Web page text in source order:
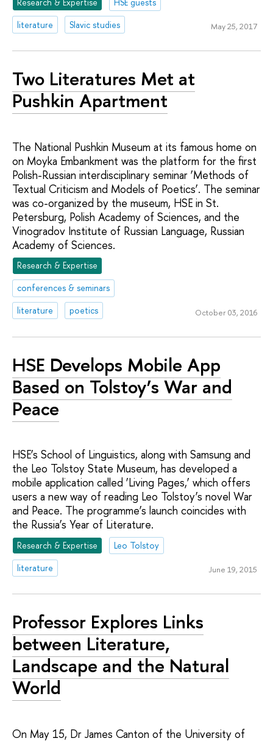
literature
Slavic studies May 25, 2017
Two Literatures Met at
Pushkin Apartment
The National Pushkin Museum at its famous home on
on Moyka Embankment was the platform for the first
Polish-Russian interdisciplinary seminar ‘Methods of
Textual Criticism and Models of Poetics’. The seminar
was co-organized by the museum, HSE in St.
Petersburg, Polish Academy of Sciences, and the
Vinogradov Institute of Russian Language, Russian
Academy of Sciences.
Research & Expertise
conferences & seminars
literature
poetics October 03, 2016
HSE Develops Mobile App
Based on Tolstoy’s War and
Peace
HSE’s School of Linguistics, along with Samsung and
the Leo Tolstoy State Museum, has developed a
mobile application called ‘Living Pages,’ which offers
users a new way of reading Leo Tolstoy’s novel War
and Peace. The programme’s launch coincides with
the Russia’s Year of Literature.
Research & Expertise
Leo Tolstoy
literature
June 19, 2015
Professor Explores Links
between Literature,
Landscape and the Natural
World
On May 15, Dr James Canton of the University of